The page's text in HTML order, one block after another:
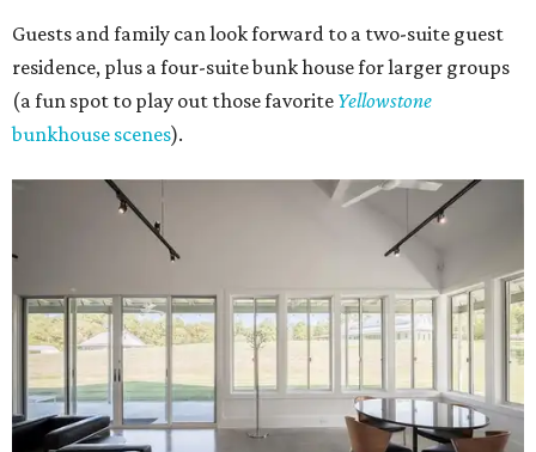
Guests and family can look forward to a two-suite guest
residence, plus a four-suite bunk house for larger groups
(a fun spot to play out those favorite Yellowstone
bunkhouse scenes).